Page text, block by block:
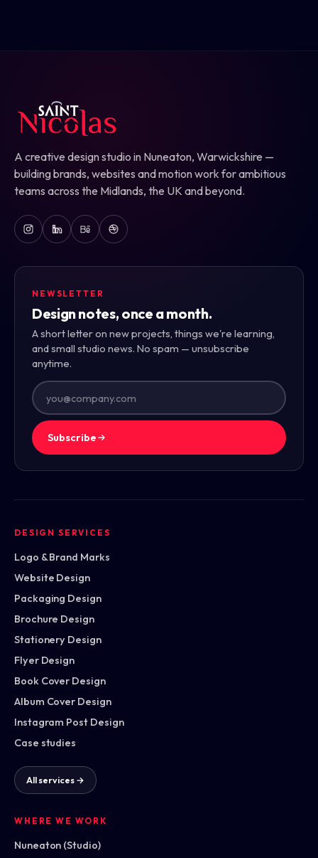
A creative design studio in Nuneaton, Warwickshire —
building brands, websites and motion work for ambitious
teams across the Midlands, the UK and beyond.
NEWSLETTER
Design notes, once a month.
A short letter on new projects, things we're learning,
and small studio news. No spam — unsubscribe
anytime.
Subscribe
DESIGN SERVICES
Logo & Brand Marks
Website Design
Packaging Design
Brochure Design
Stationery Design
Flyer Design
Book Cover Design
Album Cover Design
Instagram Post Design
Case studies
All services →
WHERE WE WORK
Nuneaton (Studio)